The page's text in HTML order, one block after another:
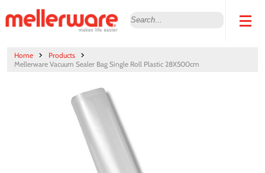
Home
Products
Mellerware Vacuum Sealer Bag Single Roll Plastic 28X500cm